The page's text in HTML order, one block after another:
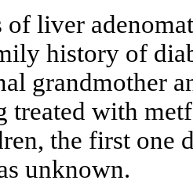
of liver
history of
grandmother
treated with
the first one
unknown.